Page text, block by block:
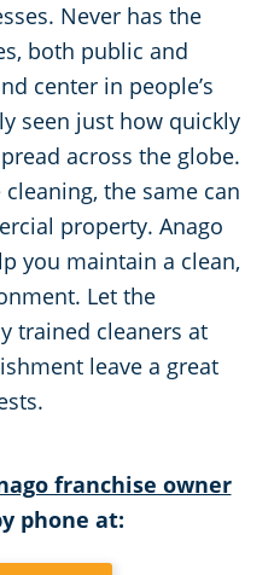
Never has the
both public and
center in people’s
seen just how quickly
across the globe.
the same can
property. Anago
you maintain a clean,
Let the
trained cleaners at
leave a great
franchise owner
phone at: